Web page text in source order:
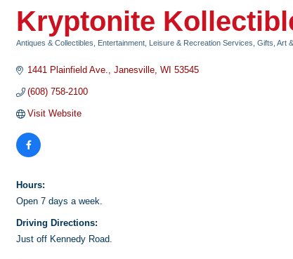
Kryptonite
Antiques & Collectibles Entertainment, Leisure & Recreation Services Gifts, Art
1441 Plainfield Ave. Janesville WI 53545
(608) 758-2100
Visit Website
Hours:
Open 7 days a week.
Driving Directions:
Just off Kennedy Road.